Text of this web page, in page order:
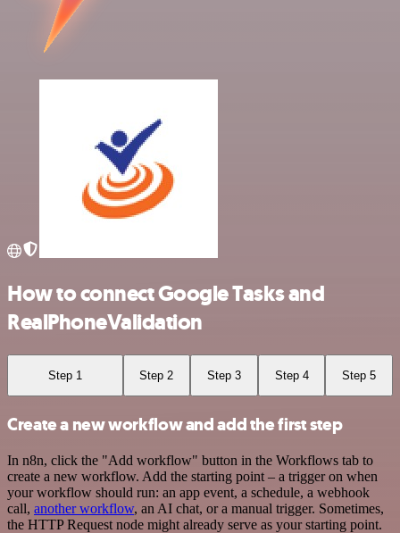
How to connect Google Tasks and
RealPhoneValidation
Step 1 Step 2 Step 3 Step 4 Step 5
Create a new workflow and add the first step
In n8n, click the "Add workflow" button in the Workflows tab to
create a new workflow. Add the starting point – a trigger on when
your workflow should run: an app event, a schedule, a webhook
call, another workflow, an AI chat, or a manual trigger. Sometimes,
the HTTP Request node might already serve as your starting point.